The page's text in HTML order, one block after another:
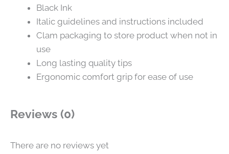
Black Ink
Italic guidelines and instructions included
Clam packaging to store product when not in
use
Long lasting quality tips
Ergonomic comfort grip for ease of use
Reviews (0)
There are no reviews yet